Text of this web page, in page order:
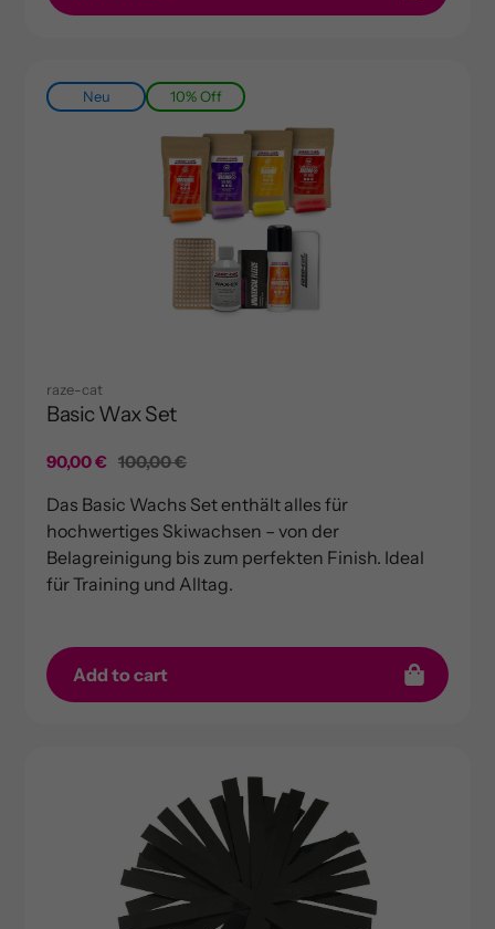
Neu 10% Off
raze-cat
Basic Wax Set
Sale
90,00 € Regular
100,00 €
Das Basic Wachs Set enthält alles für
hochwertiges Skiwachsen – von der
Belagreinigung bis zum perfekten Finish. Ideal
für Training und Alltag.
Add to cart